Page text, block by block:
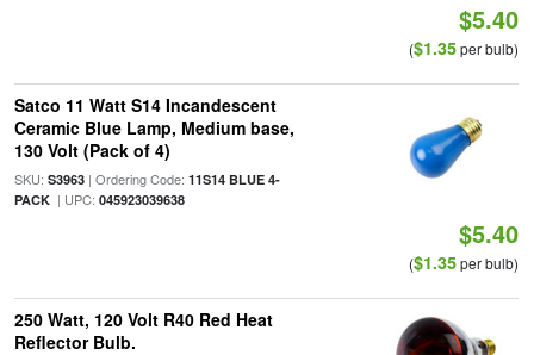
$5.40
($1.35per bulb)
Satco 11 Watt S14 Incandescent
Ceramic Blue Lamp, Medium base,
130 Volt (Pack of 4)
SKU: S3963| Ordering Code: 11S14 BLUE 4-
PACK| UPC: 045923039638
$5.40
($1.35per bulb)
250 Watt, 120 Volt R40 Red Heat
Reflector Bulb.